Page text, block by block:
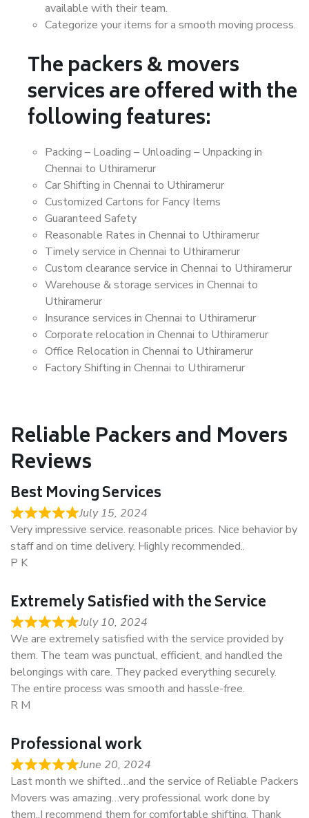
available with their team.
Categorize your items for a smooth moving process.
The packers & movers
services are offered with the
following features:
Packing – Loading – Unloading – Unpacking in
Chennai to Uthiramerur
Car Shifting in Chennai to Uthiramerur
Customized Cartons for Fancy Items
Guaranteed Safety
Reasonable Rates in Chennai to Uthiramerur
Timely service in Chennai to Uthiramerur
Custom clearance service in Chennai to Uthiramerur
Warehouse & storage services in Chennai to
Uthiramerur
Insurance services in Chennai to Uthiramerur
Corporate relocation in Chennai to Uthiramerur
Office Relocation in Chennai to Uthiramerur
Factory Shifting in Chennai to Uthiramerur
Reliable Packers and Movers
Reviews
Best Moving Services
July 15, 2024
Very impressive service. reasonable prices. Nice behavior by
staff and on time delivery. Highly recommended..
P K
Extremely Satisfied with the Service
July 10, 2024
We are extremely satisfied with the service provided by
them. The team was punctual, efficient, and handled the
belongings with care. They packed everything securely.
The entire process was smooth and hassle-free.
R M
Professional work
June 20, 2024
Last month we shifted…and the service of Reliable Packers
Movers was amazing…very professional work done by
them..I recommend them for comfortable shifting. Thank